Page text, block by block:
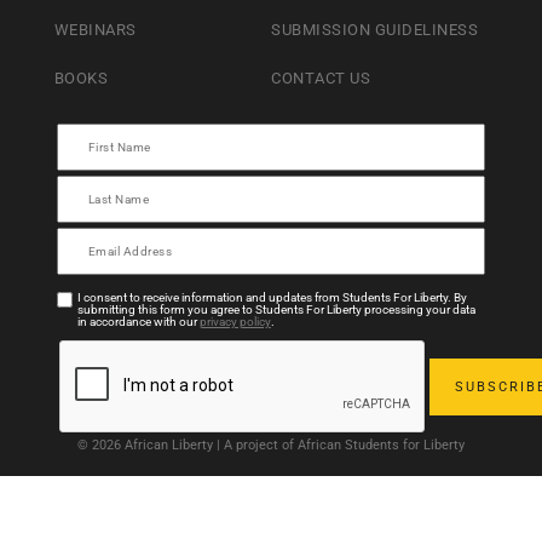
WEBINARS
BOOKS
SUBMISSION GUIDELINESS
CONTACT US
I consent to receive information and updates from Students For Liberty. By
submitting this form you agree to Students For Liberty processing your data
in accordance with ourprivacy policy.
© 2026 African Liberty | A project of African Students for Liberty